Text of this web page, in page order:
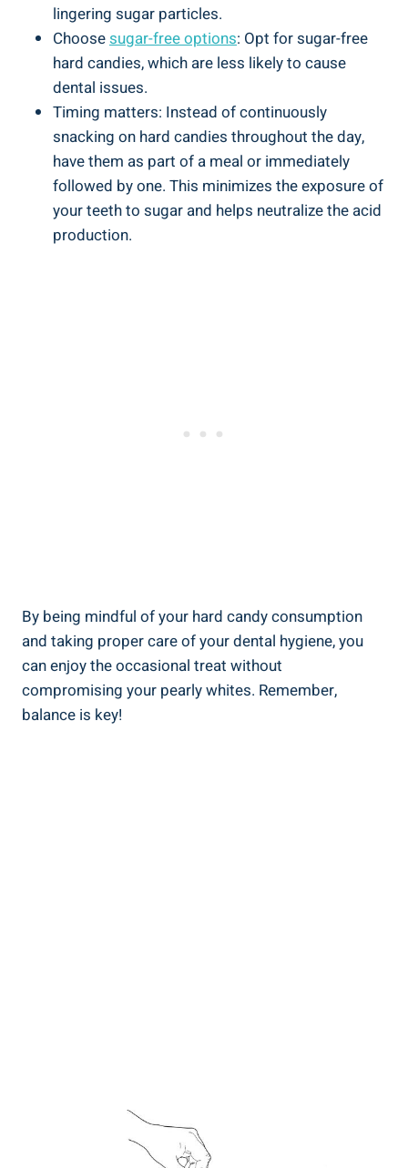
lingering ⁢sugar particles.
Choosesugar-free options:⁤ Opt for sugar-free
⁤hard⁤ candies, which are less likely to cause⁤
dental ‍issues.
Timing ⁤matters:‍ Instead ‍of continuously
snacking on hard candies throughout the day,
have ‌them as part of a meal or ⁣immediately
followed by one. This minimizes the exposure⁣ of
your teeth to sugar and helps neutralize the acid
production.
By‌ being mindful of your hard​ candy consumption
⁢and taking proper care of your dental‍ hygiene, you
can enjoy ⁢the occasional​ treat without⁣
compromising your pearly whites. Remember,
balance ⁢is key!